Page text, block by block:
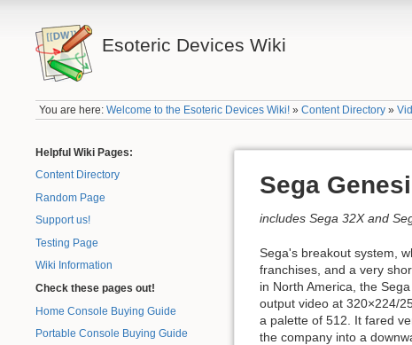
Esoteric Devices Wiki
You are here:Welcome to the Esoteric Devices Wiki! »Content Directory »
Helpful Wiki Pages:
Content Directory
Random Page
Support us!
Testing Page
Wiki Information
Check these pages out!
Home Console Buying Guide
Portable Console Buying Guide
Sega
includes Sega 32X and
Sega's breakout system,
franchises, and a very
in North America, the
output video at 320×224/
a palette of 512. It fared
the company into a